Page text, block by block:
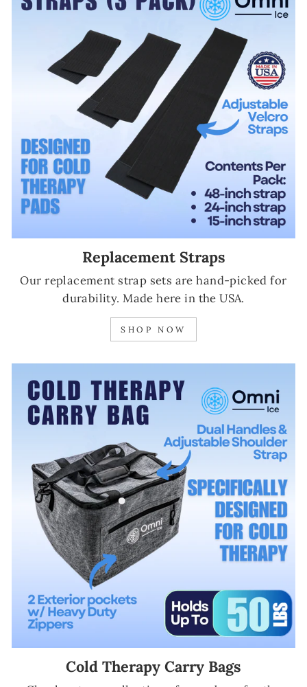
Replacement Straps
Our replacement strap sets are hand-picked for
durability. Made here in the USA.
SHOP NOW
Cold Therapy Carry Bags